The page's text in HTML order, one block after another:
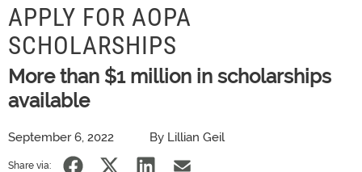
APPLY FOR AOPA
SCHOLARSHIPS
More than $1 million in scholarships
available
September 6, 2022 By Lillian Geil
Share via: